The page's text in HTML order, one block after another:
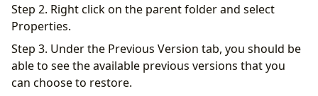
Step 2. Right click on the parent folder and select
Properties.
Step 3. Under the Previous Version tab, you should be
able to see the available previous versions that you
can choose to restore.